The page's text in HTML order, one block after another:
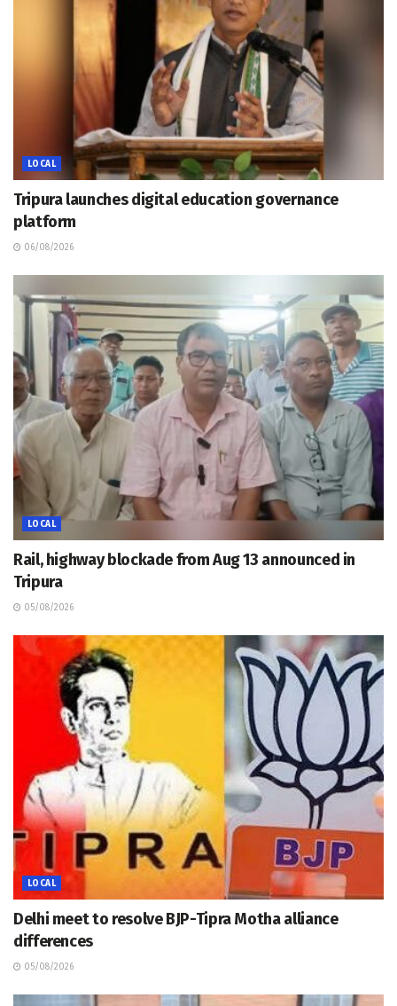
LOCAL
Tripura launches digital education governance
platform
06/08/2026
LOCAL
Rail, highway blockade from Aug 13 announced in
Tripura
05/08/2026
LOCAL
Delhi meet to resolve BJP-Tipra Motha alliance
differences
05/08/2026